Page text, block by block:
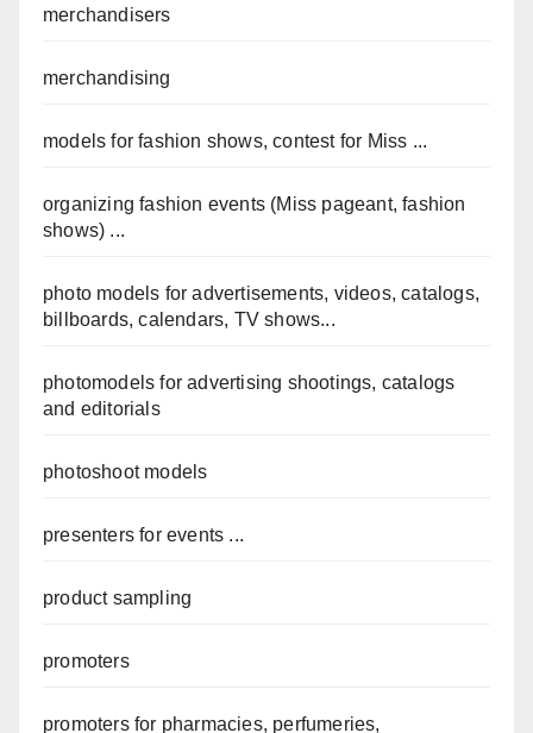
merchandisers
merchandising
models for fashion shows, contest for Miss ...
organizing fashion events (Miss pageant, fashion
shows) ...
photo models for advertisements, videos, catalogs,
billboards, calendars, TV shows...
photomodels for advertising shootings, catalogs
and editorials
photoshoot models
presenters for events ...
product sampling
promoters
promoters for pharmacies, perfumeries,